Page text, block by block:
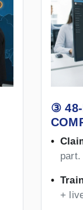
③ 48-
+